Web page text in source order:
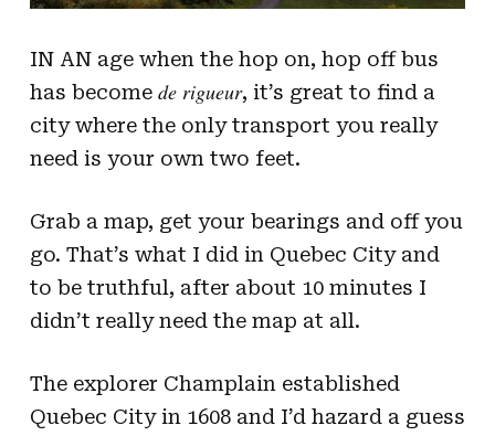
IN AN age when the hop on, hop off bus
has become de rigueur, it’s great to find a
city where the only transport you really
need is your own two feet.
Grab a map, get your bearings and off you
go. That’s what I did in Quebec City and
to be truthful, after about 10 minutes I
didn’t really need the map at all.
The explorer Champlain established
Quebec City in 1608 and I’d hazard a guess